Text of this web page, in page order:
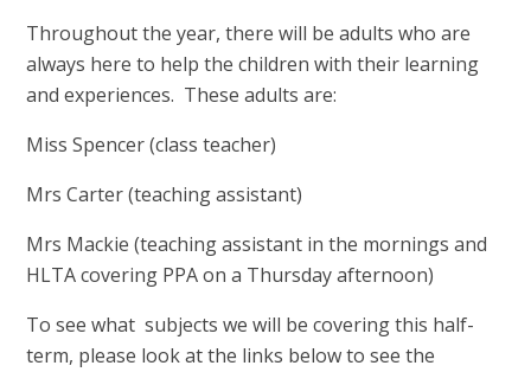
Throughout the year, there will be adults who are
always here to help the children with their learning
and experiences. These adults are:
Miss Spencer (class teacher)
Mrs Carter (teaching assistant)
Mrs Mackie (teaching assistant in the mornings and
HLTA covering PPA on a Thursday afternoon)
To see what subjects we will be covering this half-
term, please look at the links below to see the